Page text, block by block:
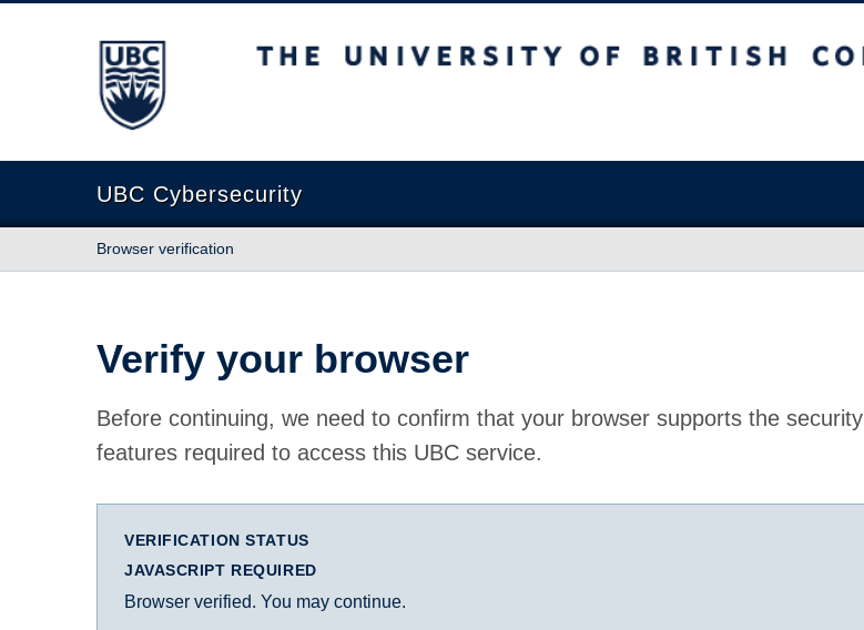
The University of British Columbia
UBC Cybersecurity
Browser verification
Verify your browser
Before continuing, we need to confirm that your browser supports the security
features required to access this UBC service.
VERIFICATION STATUS
JAVASCRIPT REQUIRED
Browser verified. You may continue.